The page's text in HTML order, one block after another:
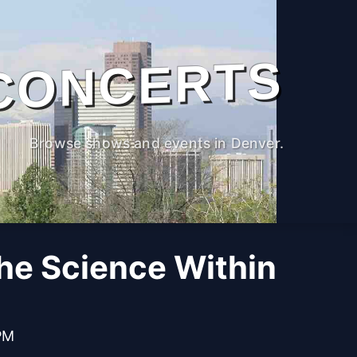
Browse shows and events in Denver.
Science Within